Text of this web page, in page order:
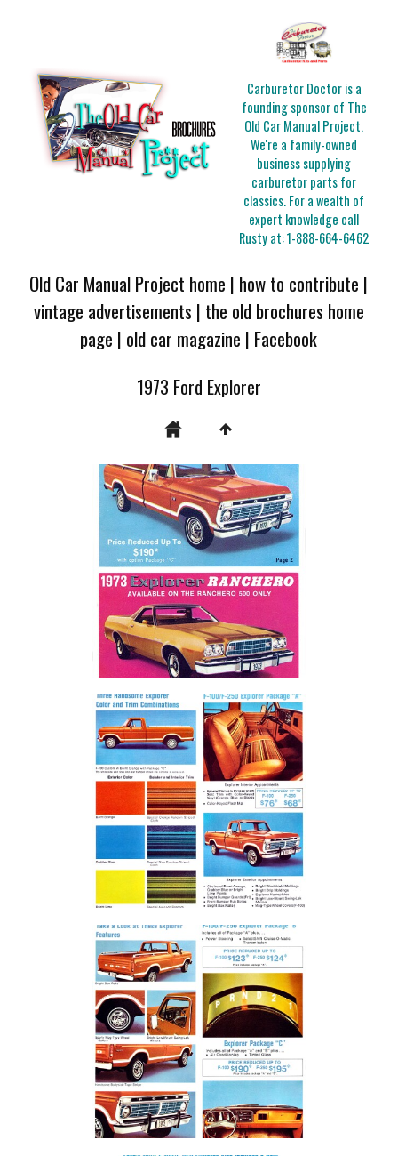
Carburetor Doctor is a
founding sponsor of The
Old Car Manual Project.
We're a family-owned
business supplying
carburetor parts for
classics. For a wealth of
expert knowledge call
Rusty at:1-888-664-6462
Old Car Manual Project home | how to contribute |
vintage advertisements | the old brochures home
page | old car magazine | Facebook
1973 Ford Explorer